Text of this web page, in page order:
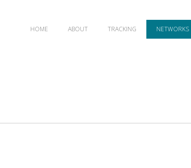
HOME ABOUT TRACKING NETWORKS